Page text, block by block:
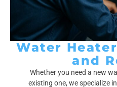
Water
and
Whether you need a new
existing one, we specialize